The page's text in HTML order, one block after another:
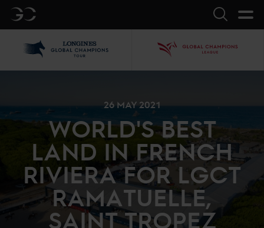
GC Search
26 MAY 2021
WORLD'S BEST
LAND IN FRENCH
RIVIERA FOR LGCT
RAMATUELLE,
SAINT TROPEZ